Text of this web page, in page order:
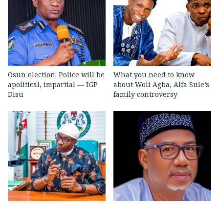
Osun election: Police will be
apolitical, impartial — IGP
Disu
What you need to know
about Woli Agba, Alfa Sule’s
family controversy